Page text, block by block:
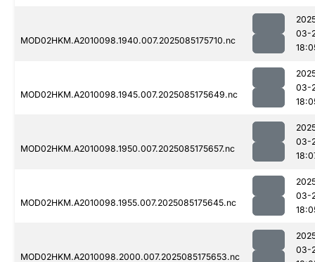
MOD02HKM.A2010098.1940.007.2025085175710.nc
03-
MOD02HKM.A2010098.1945.007.2025085175649.nc
03-
MOD02HKM.A2010098.1950.007.2025085175657.nc
03-
MOD02HKM.A2010098.1955.007.2025085175645.nc
03-
MOD02HKM.A2010098.2000.007.2025085175653.nc
03-